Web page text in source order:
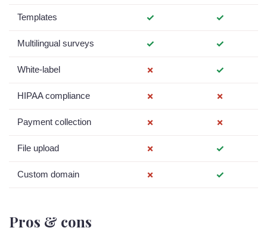
Templates ✓ ✓
Multilingual surveys ✓ ✓
White-label ✗ ✓
HIPAA compliance ✗ ✗
Payment collection ✗ ✗
File upload ✗ ✓
Custom domain ✗ ✓
Pros & cons